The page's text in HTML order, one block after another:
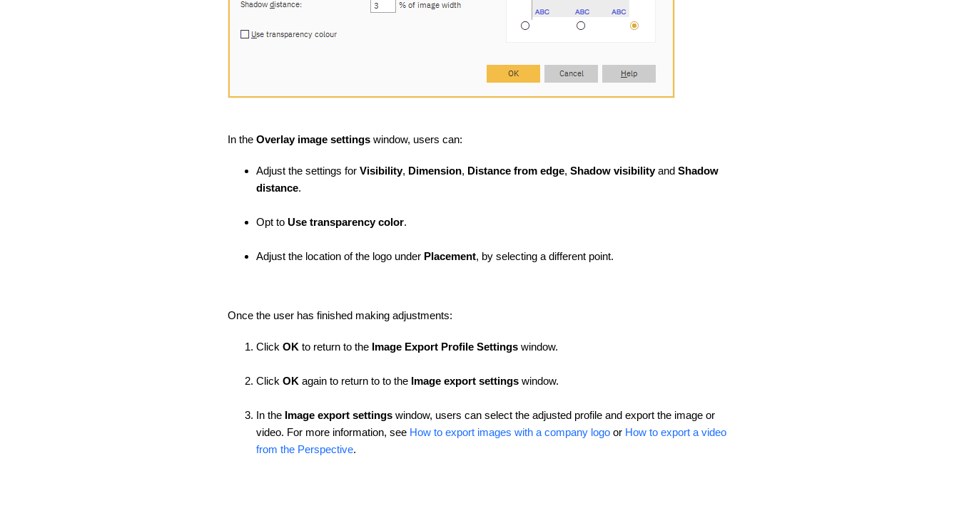
In theOverlay image settings window, users can:
Adjust the settings forVisibility, Dimension, Distance from edge,Shadow visibilityandShadow
distance.
Opt toUse transparencycolor.
Adjust the location of the logo under Placement, by selecting a different point.
Once the user has finished making adjustments:
ClickOK to return to the Image Export Profile Settingswindow.
ClickOK again to return to to the Image export settings window.
In the Image export settings window, users can select the adjusted profile and export the image or
video. For more information, see How to export images with a company logo or How to export a video
from the Perspective.